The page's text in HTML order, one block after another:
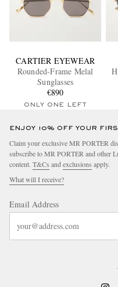
CARTIER EYEWEAR
Rounded-Frame Melal
Sunglasses
€890
ONLY ONE LEFT
ENJOY 10% OFF YOUR
Claim your exclusive MR PORTER
subscribe to MR PORTER and other
content. T&Cs and exclusions apply.
What will I receive?
Email Address